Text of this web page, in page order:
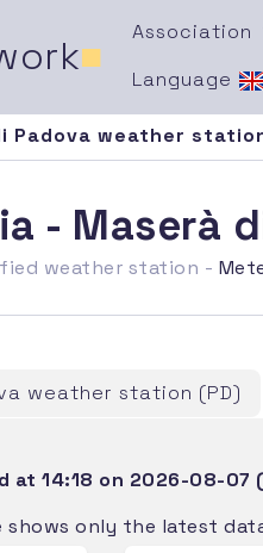
■
Association
Language
Padova weather
- Maserà
weather station -
weather station (PD)
at 14:18 on 2026-08-07
shows only the latest